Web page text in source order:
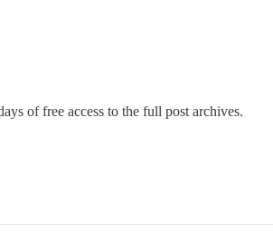
of free access to the full post archives.